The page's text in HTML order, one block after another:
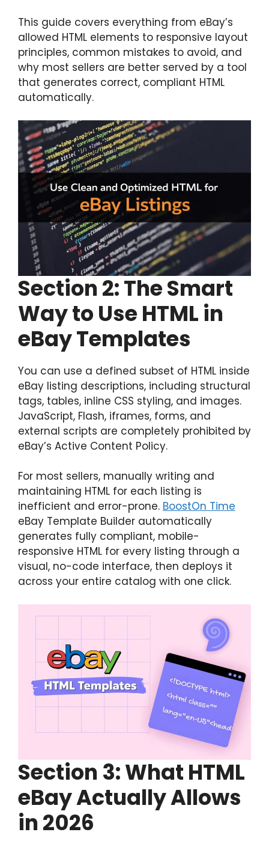
This guide covers everything from eBay’s
allowed HTML elements to responsive layout
principles, common mistakes to avoid, and
why most sellers are better served by a tool
that generates correct, compliant HTML
automatically.
Section 2: The Smart
Way to Use HTML in
eBay Templates
You can use a defined subset of HTML inside
eBay listing descriptions, including structural
tags, tables, inline CSS styling, and images.
JavaScript, Flash, iframes, forms, and
external scripts are completely prohibited by
eBay’s Active Content Policy.
For most sellers, manually writing and
maintaining HTML for each listing is
inefficient and error-prone. BoostOn Time
eBay Template Builder automatically
generates fully compliant, mobile-
responsive HTML for every listing through a
visual, no-code interface, then deploys it
across your entire catalog with one click.
Section 3: What HTML
eBay Actually Allows
in 2026